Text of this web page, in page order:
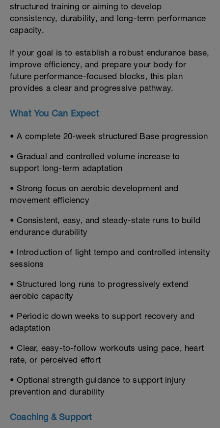
structured training or aiming to develop
consistency, durability, and long-term performance
capacity.
If your goal is to establish a robust endurance base,
improve efficiency, and prepare your body for
future performance-focused blocks, this plan
provides a clear and progressive pathway.
What You Can Expect
• A complete 20-week structured Base progression
• Gradual and controlled volume increase to
support long-term adaptation
• Strong focus on aerobic development and
movement efficiency
• Consistent, easy, and steady-state runs to build
endurance durability
• Introduction of light tempo and controlled intensity
sessions
• Structured long runs to progressively extend
aerobic capacity
• Periodic down weeks to support recovery and
adaptation
• Clear, easy-to-follow workouts using pace, heart
rate, or perceived effort
• Optional strength guidance to support injury
prevention and durability
Coaching & Support